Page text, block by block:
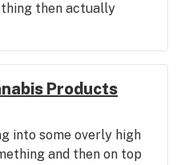
then actually
Products
into some overly high
and then on top